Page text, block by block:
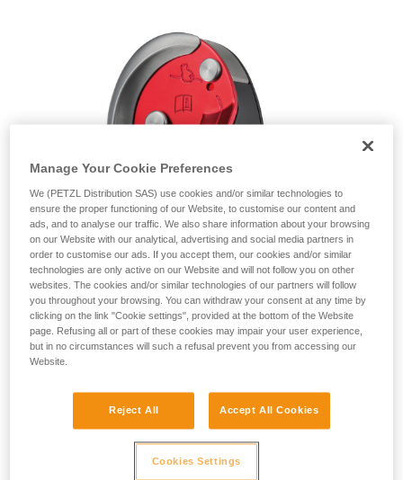
We provide examples of techniques related to
your activity. There may be others that we do
not describe here.
Manage Your Cookie Preferences
We (PETZL Distribution SAS) use cookies and/or similar technologies to
ensure the proper functioning of our Website, to customise our content and
ads, and to analyse our traffic. We also share information about your browsing
on our Website with our analytical, advertising and social media partners in
order to customise our ads. If you accept them, our cookies and/or similar
technologies are only active on our Website and will not follow you on other
websites. The cookies and/or similar technologies of our partners will follow
you throughout your browsing. You can withdraw your consent at any time by
clicking on the link "Cookie settings", provided at the bottom of the Website
page. Refusing all or part of these cookies may impair your user experience,
but in no circumstances will such a refusal prevent you from accessing our
Website.
Reject All Accept All Cookies
Cookies Settings